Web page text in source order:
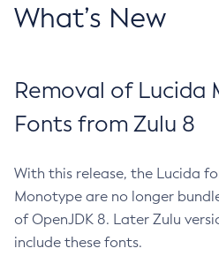
What’s New
Removal of Lucida
Fonts from Zulu 8
With this release, the Lucida
Monotype are no longer
of OpenJDK 8. Later Zulu
include these fonts.